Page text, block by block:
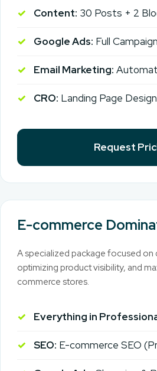
Content: 30 Posts + 2
Google Ads: Full
Email Marketing:
CRO: Landing Page
Request
E-commerce
A specialized package focused on
optimizing product visibility, and
commerce stores.
Everything in
SEO: E-commerce SEO